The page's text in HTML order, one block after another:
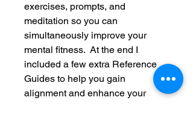
exercises, prompts, and
meditation so you can
simultaneously improve your
mental fitness. At the end I
included a few extra Reference
Guides to help you gain
alignment and enhance your